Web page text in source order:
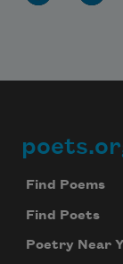
Find Poems
Find Poets
Poetry Near